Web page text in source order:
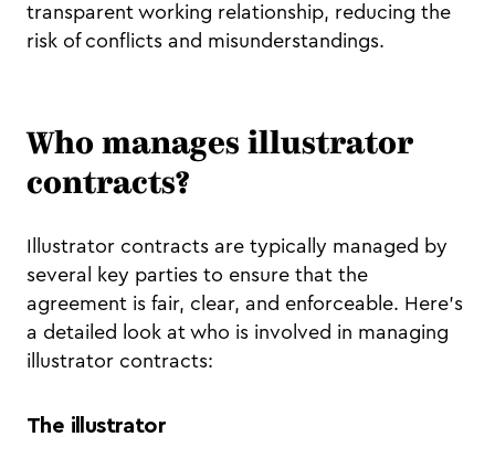
transparent working relationship, reducing the
risk of conflicts and misunderstandings.
Who manages illustrator
contracts?
Illustrator contracts are typically managed by
several key parties to ensure that the
agreement is fair, clear, and enforceable. Here’s
a detailed look at who is involved in managing
illustrator contracts:
The illustrator